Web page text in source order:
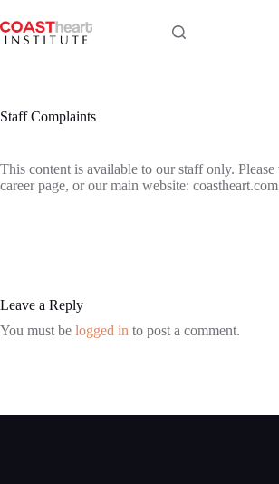
to
content
Staff Complaints
This content is available to our staff only.
career page, or our main website: coastheart.com
Leave a Reply
You must be logged in to post a comment.